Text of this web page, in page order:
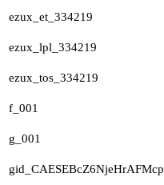
ezux_et_334219
ezux_lpl_334219
ezux_tos_334219
f_001
g_001